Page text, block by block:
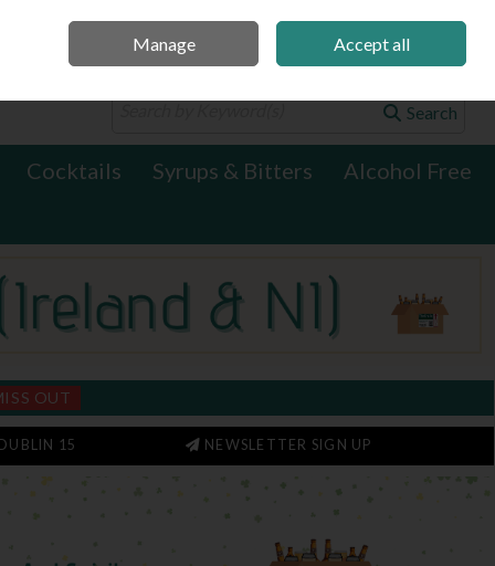
0 items - €0.00 Checkout
Search
Cocktails Syrups & Bitters
Alcohol Free
OUT
15 NEWSLETTER SIGN UP
Manage Accept all